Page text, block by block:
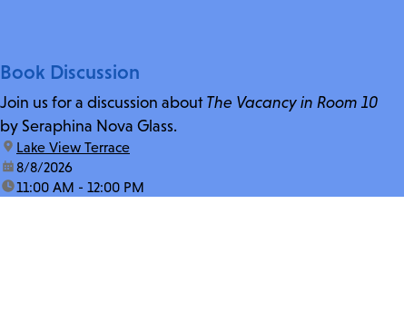
Book Discussion
Join us for a discussion about The Vacancy in Room 10
by Seraphina Nova Glass.
location:
Lake View Terrace
date:8/8/2026
time:11:00 AM - 12:00 PM